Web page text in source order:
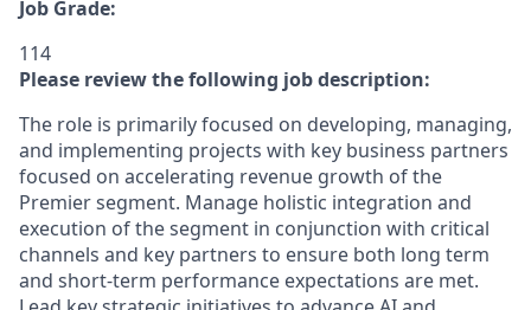
Job Grade:
114
Please review the following job description:
The role is primarily focused on developing, managing,
and implementing projects with key business partners
focused on accelerating revenue growth of the
Premier segment. Manage holistic integration and
execution of the segment in conjunction with critical
channels and key partners to ensure both long term
and short-term performance expectations are met.